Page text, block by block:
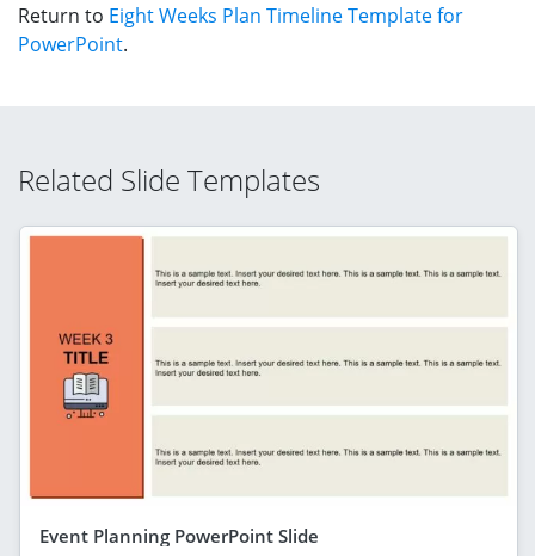
Return to Eight Weeks Plan Timeline Template for
PowerPoint.
Related Slide Templates
Event Planning PowerPoint Slide